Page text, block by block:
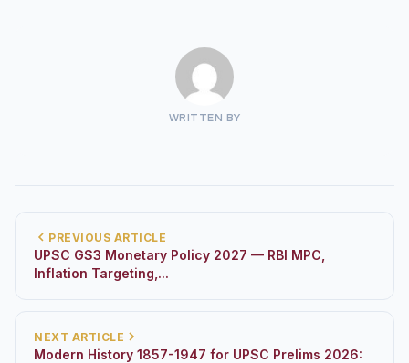
WRITTEN BY
PREVIOUS ARTICLE
UPSC GS3 Monetary Policy 2027 — RBI MPC,
Inflation Targeting,...
NEXT ARTICLE
Modern History 1857-1947 for UPSC Prelims 2026: